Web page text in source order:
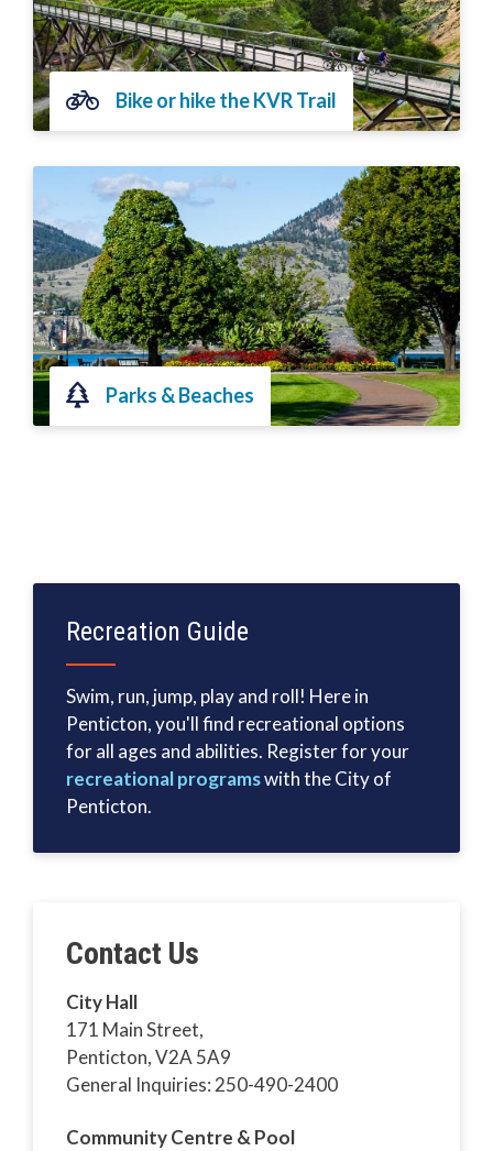
Bike or hike the KVR Trail
Parks & Beaches
Recreation Guide
Swim, run, jump, play and roll! Here in
Penticton, you'll find recreational options
for all ages and abilities. Register for your
recreational programswith the City of
Penticton.
Contact Us
City Hall
171 Main Street,
Penticton, V2A 5A9
General Inquiries: 250-490-2400
Community Centre & Pool